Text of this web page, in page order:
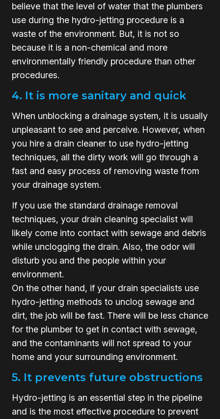
believe that the level of water that the plumbers
use during the hydro-jetting procedure is a
waste of the environment. But, it is not so
because it is a non-chemical and more
environmentally friendly procedure than other
procedures.
4. It is more sanitary and quick
When unblocking a drainage system, it is usually
unpleasant to see and perceive. However, when
you hire a drain cleaner to use hydro-jetting
techniques, all the dirty work will go through a
fast and easy process of removing waste from
your drainage system.
If you use the standard drainage removal
techniques, your drain cleaning specialist will
likely come into contact with sewage and debris
while unclogging the drain. Also, the odor will
disturb you and the people within your
environment.
On the other hand, if your drain specialists use
hydro-jetting methods to unclog sewage and
dirt, the job will be fast. There will be less chance
for the plumber to get in contact with sewage,
and the contaminants will not spread to your
home and your surrounding environment.
5. It prevents future obstructions
Hydro-jetting is an essential step in the pipeline
and is the most effective procedure to prevent